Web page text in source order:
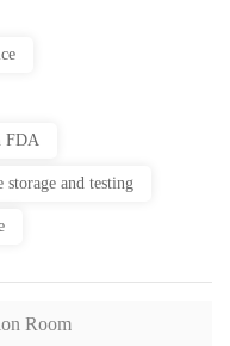
FDA
and testing
Room